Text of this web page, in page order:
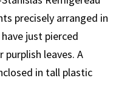
precisely arranged in
just pierced
leaves. A
in tall plastic